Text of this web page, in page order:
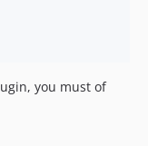
you must of